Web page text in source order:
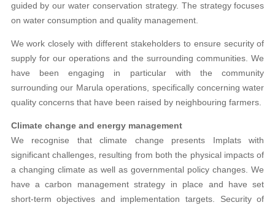
guided by our water conservation strategy. The strategy focuses
on water consumption and quality management.
We work closely with different stakeholders to ensure security of
supply for our operations and the surrounding communities. We
have been engaging in particular with the community
surrounding our Marula operations, specifically concerning water
quality concerns that have been raised by neighbouring farmers.
Climate change and energy management
We recognise that climate change presents Implats with
significant challenges, resulting from both the physical impacts of
a changing climate as well as governmental policy changes. We
have a carbon management strategy in place and have set
short-term objectives and implementation targets. Security of